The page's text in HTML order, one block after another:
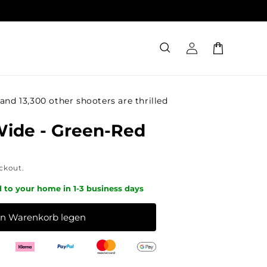
Log
in
Cart
and 13,300 other shooters are thrilled
- Green-Red
to your home in 1-3 business days
Warenkorb legen